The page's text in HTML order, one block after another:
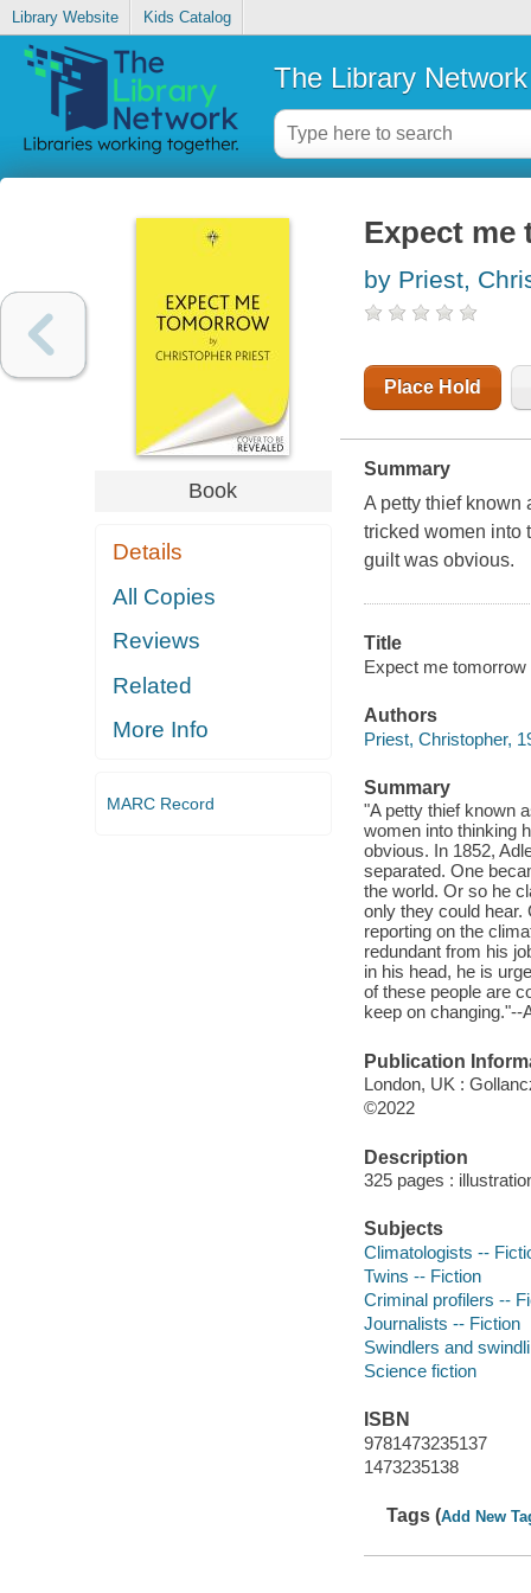
Library Website Kids Catalog
The Library Network
Book
Details
All Copies
Reviews
Related
More Info
MARC Record
Expect me
by Priest,
Place Hold
Summary
A petty thief known
tricked women into
guilt was obvious.
Title
Expect me
Authors
Priest, Christopher,
Summary
"A petty thief known
women into thinking
obvious. In 1852,
separated. One
the world. Or so he
only they could hear.
reporting on the
redundant from his
in his head, he is
of these people are
keep on changing."--
Publication
London, UK :
©2022
Description
325 pages :
Subjects
Climatologists --
Twins -- Fiction
Criminal profilers --
Journalists -- Fiction
Swindlers and
Science fiction
ISBN
9781473235137
1473235138
Tags (Add New